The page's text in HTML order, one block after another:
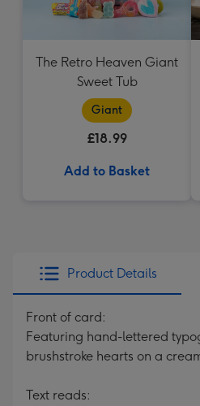
The Retro Heaven Giant
Sweet Tub
Giant
£18.99
Add to Basket
Product Details
Front of card:
Featuring hand-lettered
brushstroke hearts on a
Text reads: